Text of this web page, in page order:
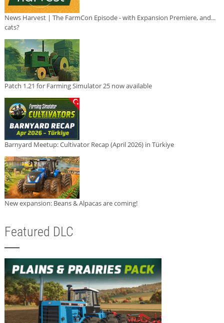
News Harvest | The FarmCon Episode - with Expansion Premiere, and...
cats?
Patch 1.21 for Farming Simulator 25 now available
Barnyard Meetup: Cultivator Recap (April 2026) in Türkiye
New expansion: Beans & Alpacas are coming!
Featured DLC